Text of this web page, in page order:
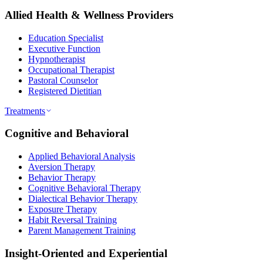
Allied Health & Wellness Providers
Education Specialist
Executive Function
Hypnotherapist
Occupational Therapist
Pastoral Counselor
Registered Dietitian
Treatments
Cognitive and Behavioral
Applied Behavioral Analysis
Aversion Therapy
Behavior Therapy
Cognitive Behavioral Therapy
Dialectical Behavior Therapy
Exposure Therapy
Habit Reversal Training
Parent Management Training
Insight-Oriented and Experiential